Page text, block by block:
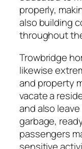
properly,
also building
throughout
Trowbridge
likewise
and property
vacate a
and also
garbage,
passengers